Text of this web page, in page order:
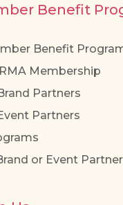
Benefit
Benefit
Membership
Partners
Partners
or Event Partner